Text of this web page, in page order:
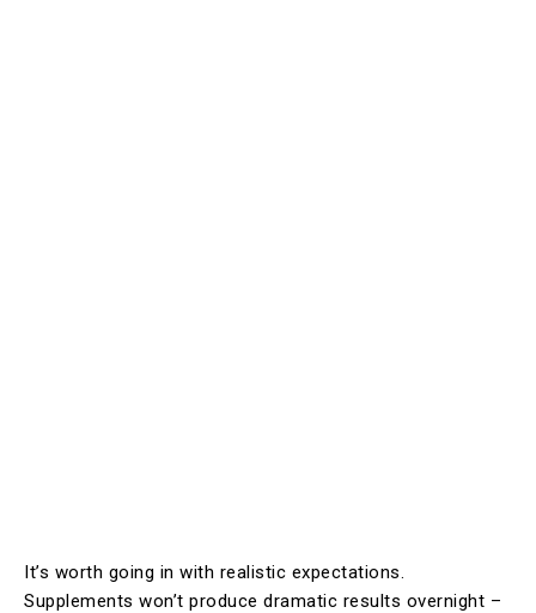
It’s worth going in with realistic expectations.
Supplements won’t produce dramatic results overnight –